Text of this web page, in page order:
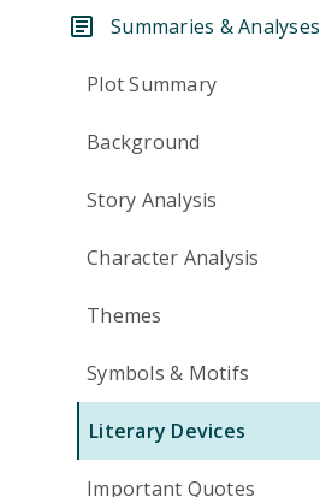
Summaries & Analyses
Plot Summary
Background
Story Analysis
Character Analysis
Themes
Symbols & Motifs
Literary Devices
Important Quotes